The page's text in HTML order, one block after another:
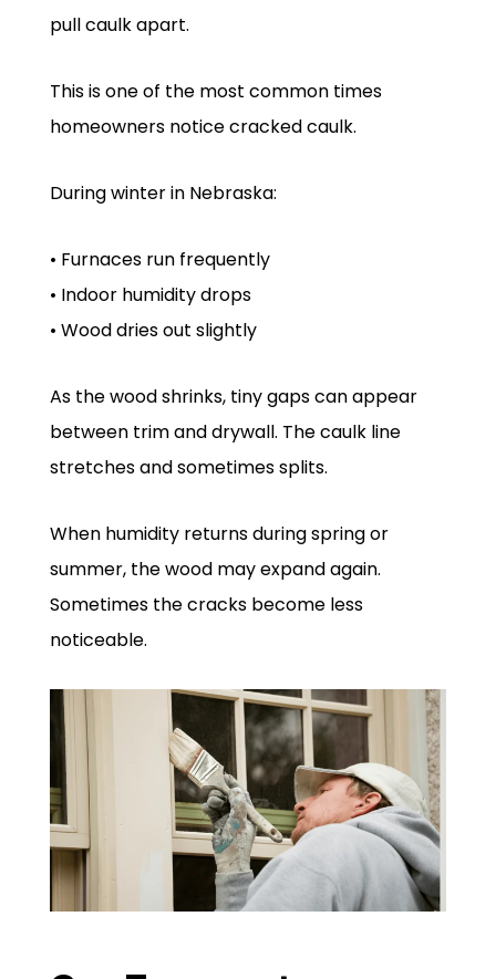
pull caulk apart.
This is one of the most common times
homeowners notice cracked caulk.
During winter in Nebraska:
• Furnaces run frequently
• Indoor humidity drops
• Wood dries out slightly
As the wood shrinks, tiny gaps can appear
between trim and drywall. The caulk line
stretches and sometimes splits.
When humidity returns during spring or
summer, the wood may expand again.
Sometimes the cracks become less
noticeable.